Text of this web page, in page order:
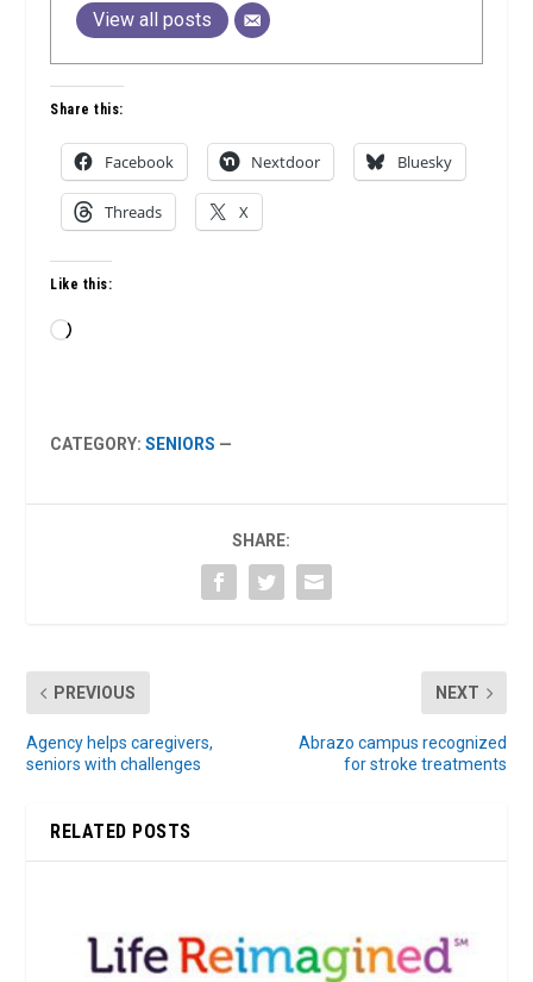
View all posts
Share this:
Facebook Nextdoor Bluesky
Threads X
Like this:
Loading…
CATEGORY:SENIORS —
SHARE:
PREVIOUS
Agency helps caregivers,
seniors with challenges
NEXT
Abrazo campus recognized
for stroke treatments
RELATED POSTS